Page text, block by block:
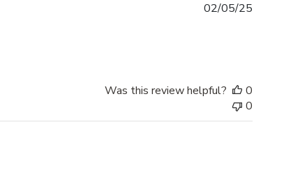
02/05/25
Was this review helpful?
0
0